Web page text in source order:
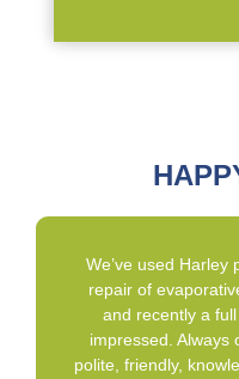
We’ve used Harley
repair of
and recently a
impressed. Always
polite, friendly,